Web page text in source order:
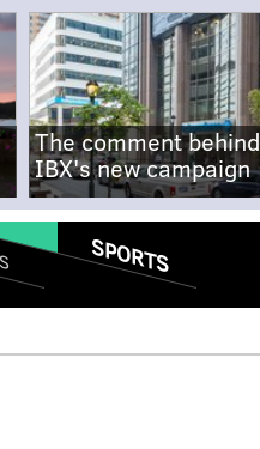
The comment behind
IBX's new campaign
SPORTS